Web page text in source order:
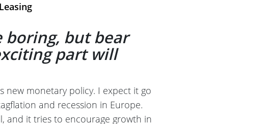
Leasing
but bear
part will
new monetary policy. I expect it go
and recession in Europe.
and it tries to encourage growth in